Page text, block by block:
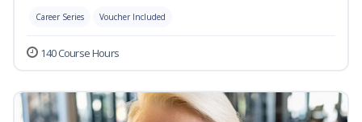
Career Series Voucher Included
140 Course Hours